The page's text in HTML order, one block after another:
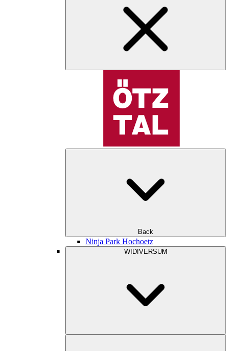
Back
Ninja Park Hochoetz
WIDIVERSUM